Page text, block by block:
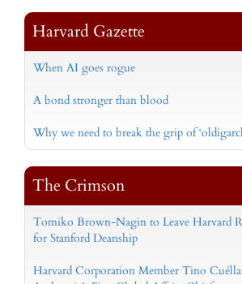
Harvard Gazette
When AI goes rogue
A bond stronger than blood
Why we need to break the grip of
The Crimson
Tomiko Brown-Nagin to Leave Harvard
for Stanford Deanship
Harvard Corporation Member Tino